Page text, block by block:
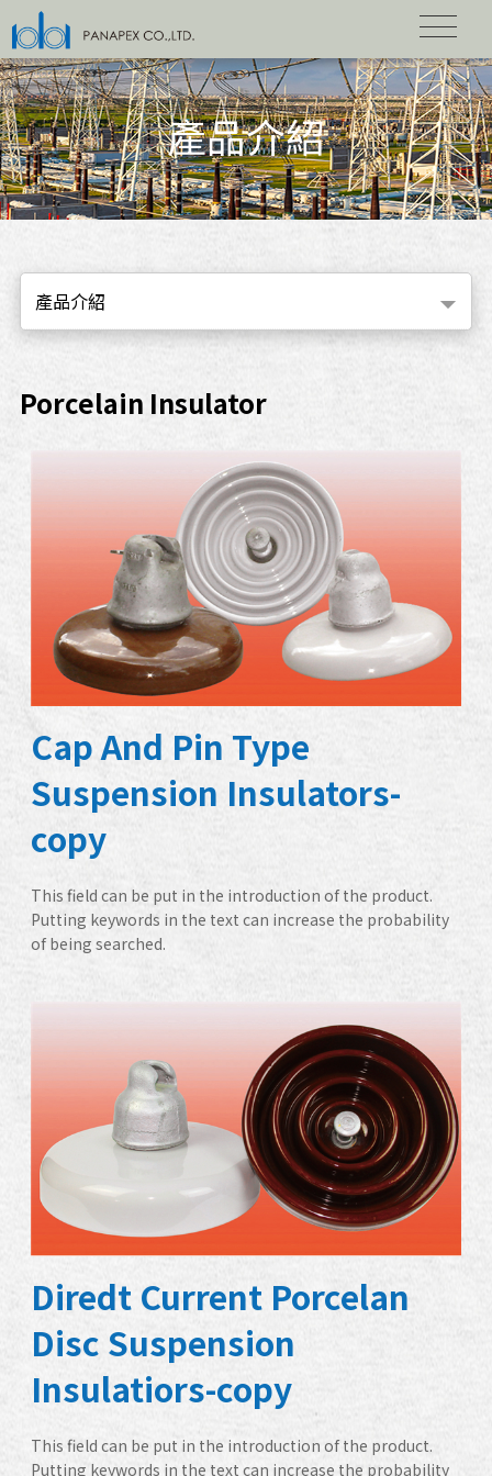
產品介紹
產品介紹
Porcelain Insulator
Cap And Pin Type
Suspension Insulators-
copy
This field can be put in the introduction of the product.
Putting keywords in the text can increase the probability
of being searched.
Diredt Current Porcelan
Disc Suspension
Insulatiors-copy
This field can be put in the introduction of the product.
Putting keywords in the text can increase the probability